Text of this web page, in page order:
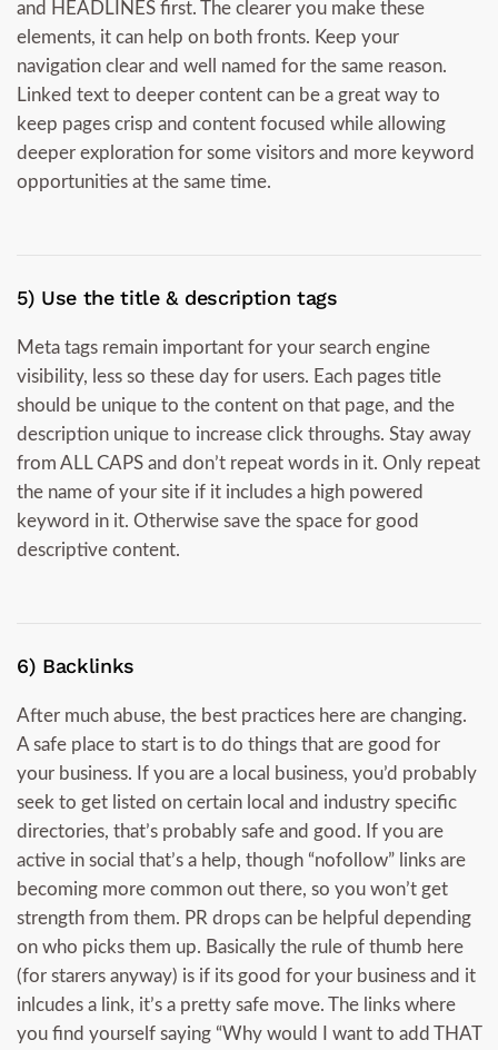
and HEADLINES first. The clearer you make these
elements, it can help on both fronts. Keep your
navigation clear and well named for the same reason.
Linked text to deeper content can be a great way to
keep pages crisp and content focused while allowing
deeper exploration for some visitors and more keyword
opportunities at the same time.
5) Use the title & description tags
Meta tags remain important for your search engine
visibility, less so these day for users. Each pages title
should be unique to the content on that page, and the
description unique to increase click throughs. Stay away
from ALL CAPS and don’t repeat words in it. Only repeat
the name of your site if it includes a high powered
keyword in it. Otherwise save the space for good
descriptive content.
6) Backlinks
After much abuse, the best practices here are changing.
A safe place to start is to do things that are good for
your business. If you are a local business, you’d probably
seek to get listed on certain local and industry specific
directories, that’s probably safe and good. If you are
active in social that’s a help, though “nofollow” links are
becoming more common out there, so you won’t get
strength from them. PR drops can be helpful depending
on who picks them up. Basically the rule of thumb here
(for starers anyway) is if its good for your business and it
inlcudes a link, it’s a pretty safe move. The links where
you find yourself saying “Why would I want to add THAT